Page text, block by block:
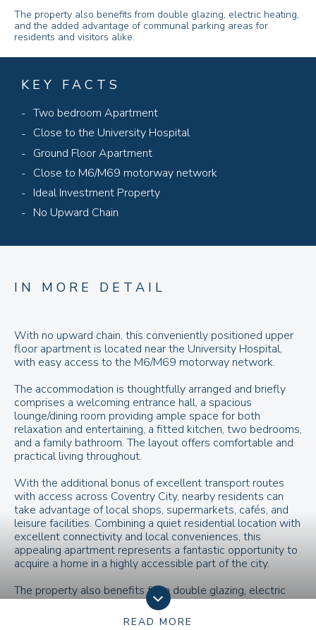
The property also benefits from double glazing, electric heating,
and the added advantage of communal parking areas for
residents and visitors alike.
KEY FACTS
Two bedroom Apartment
Close to the University Hospital
Ground Floor Apartment
Close to M6/M69 motorway network
Ideal Investment Property
No Upward Chain
IN MORE DETAIL
With no upward chain, this conveniently positioned upper
floor apartment is located near the University Hospital,
with easy access to the M6/M69 motorway network.
The accommodation is thoughtfully arranged and briefly
comprises a welcoming entrance hall, a spacious
lounge/dining room providing ample space for both
relaxation and entertaining, a fitted kitchen, two bedrooms,
and a family bathroom. The layout offers comfortable and
practical living throughout.
With the additional bonus of excellent transport routes
with access across Coventry City, nearby residents can
take advantage of local shops, supermarkets, cafés, and
leisure facilities. Combining a quiet residential location with
excellent connectivity and local conveniences, this
appealing apartment represents a fantastic opportunity to
acquire a home in a highly accessible part of the city.
The property also benefits from double glazing, electric
heating, and the added advantage of communal parking
areas for residents and visitors alike.
READ MORE